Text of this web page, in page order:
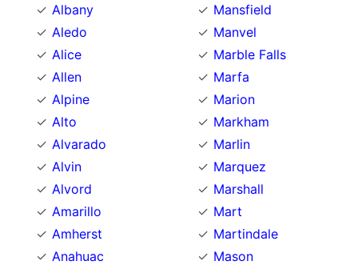
Albany
Aledo
Alice
Allen
Alpine
Alto
Alvarado
Alvin
Alvord
Amarillo
Amherst
Anahuac
Mansfield
Manvel
Marble Falls
Marfa
Marion
Markham
Marlin
Marquez
Marshall
Mart
Martindale
Mason